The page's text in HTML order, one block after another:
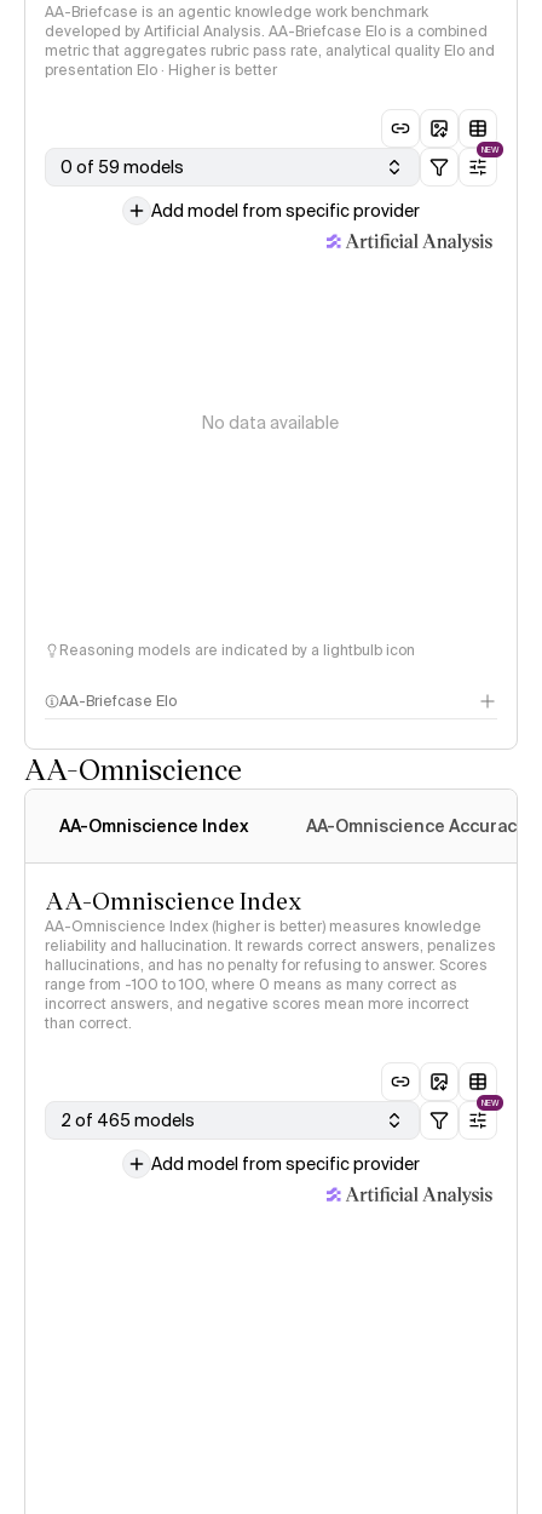
AA-Briefcase is an agentic knowledge work benchmark
developed by Artificial Analysis. AA-Briefcase Elo is a combined
metric that aggregates rubric pass rate, analytical quality Elo and
presentation Elo · Higher is better
0 of 59 models
NEW
Add model from specific provider
No data available
Reasoning models are indicated by a lightbulb icon
AA-Briefcase Elo
AA-Omniscience
AA-Omniscience Index AA-Omniscience Accuracy
AA-Omniscience Index
AA-Omniscience Index (higher is better) measures knowledge
reliability and hallucination. It rewards correct answers, penalizes
hallucinations, and has no penalty for refusing to answer. Scores
range from -100 to 100, where 0 means as many correct as
incorrect answers, and negative scores mean more incorrect
than correct.
2 of 465 models
NEW
Add model from specific provider